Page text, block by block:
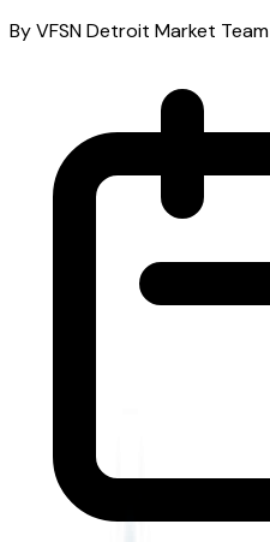
By VFSN Detroit Market Team